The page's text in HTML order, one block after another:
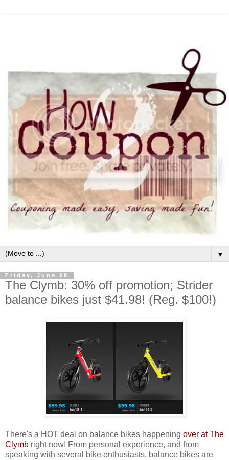
▼
Friday, June 28
The Clymb: 30% off promotion; Strider
balance bikes just $41.98! (Reg. $100!)
There's a HOT deal on balance bikes happening over at The
Clymb right now! From personal experience, and from
speaking with several bike enthusiasts, balance bikes are